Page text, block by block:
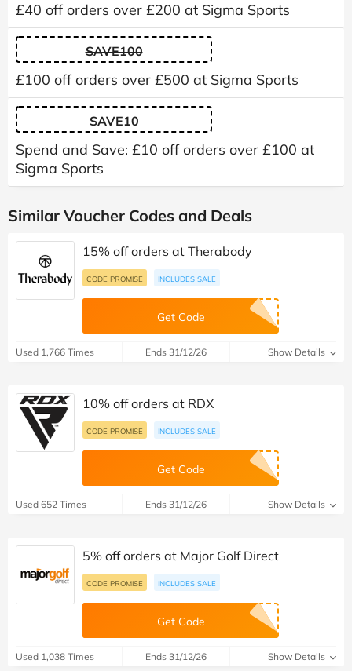
£40 off orders over £200 at Sigma Sports
SAVE100
£100 off orders over £500 at Sigma Sports
SAVE10
Spend and Save: £10 off orders over £100 at
Sigma Sports
Similar Voucher Codes and Deals
15% off orders at Therabody
CODE PROMISE INCLUDES SALE
Get Code
Used 1,766 Times Ends 31/12/26 Show Details
10% off orders at RDX
CODE PROMISE INCLUDES SALE
Get Code
Used 652 Times Ends 31/12/26 Show Details
5% off orders at Major Golf Direct
CODE PROMISE INCLUDES SALE
Get Code
Used 1,038 Times Ends 31/12/26 Show Details